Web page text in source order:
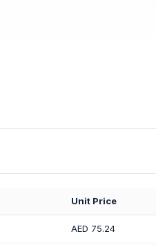
Unit Price
AED 75.24